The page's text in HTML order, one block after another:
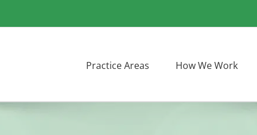
Practice Areas How We Work